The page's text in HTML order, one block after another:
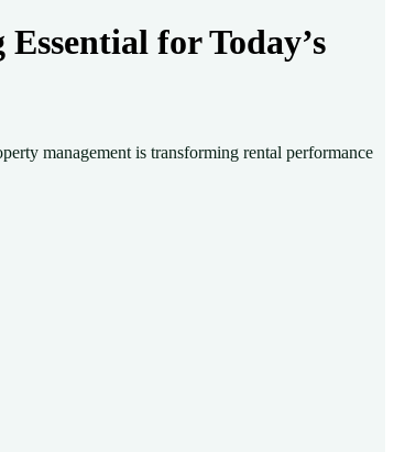
for Today’s
management is transforming rental performance